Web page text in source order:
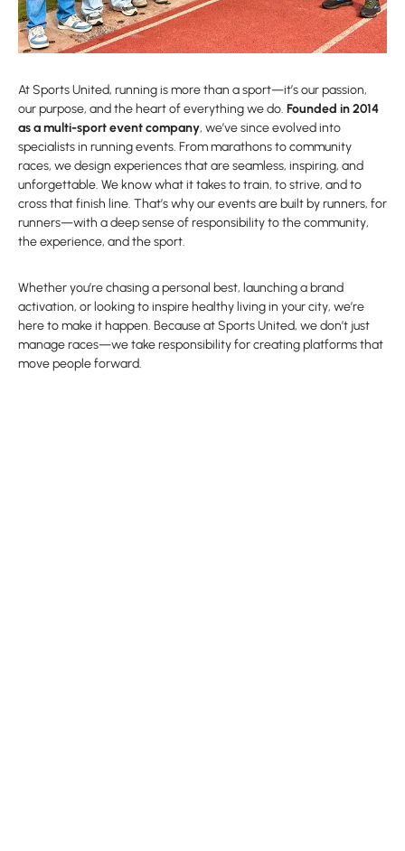
At Sports United, running is more than a sport—it’s our passion,
our purpose, and the heart of everything we do. Founded in 2014
as a multi-sport event company, we’ve since evolved into
specialists in running events. From marathons to community
races, we design experiences that are seamless, inspiring, and
unforgettable. We know what it takes to train, to strive, and to
cross that finish line. That’s why our events are built by runners, for
runners—with a deep sense of responsibility to the community,
the experience, and the sport.
Whether you’re chasing a personal best, launching a brand
activation, or looking to inspire healthy living in your city, we’re
here to make it happen. Because at Sports United, we don’t just
manage races—we take responsibility for creating platforms that
move people forward.